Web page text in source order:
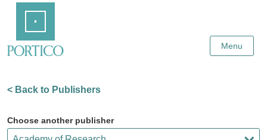
Content
Menu
< Back to Publishers
Choose another publisher